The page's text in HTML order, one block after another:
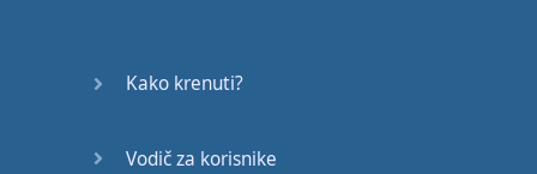
progress,
Kako krenuti?
Vodič za korisnike